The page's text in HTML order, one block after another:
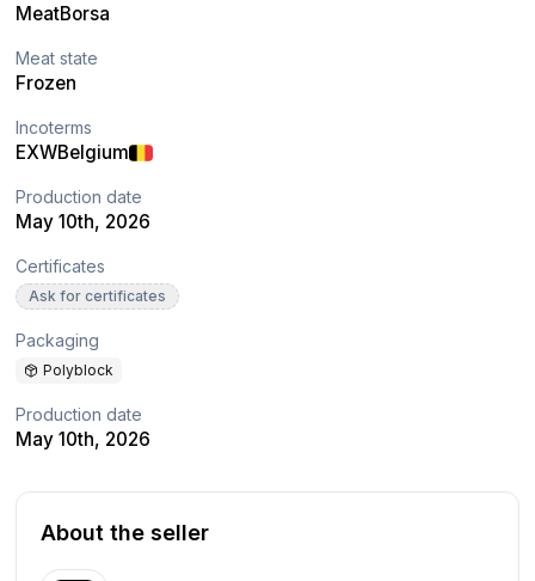
MeatBorsa
Meat state
Frozen
Incoterms
EXWBelgium
Production date
May 10th, 2026
Certificates
Ask for certificates
Packaging
Polyblock
Production date
May 10th, 2026
About the seller